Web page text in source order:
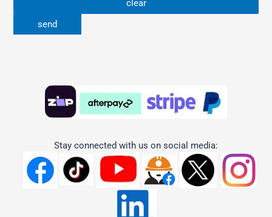
Stay connected with us on social media: